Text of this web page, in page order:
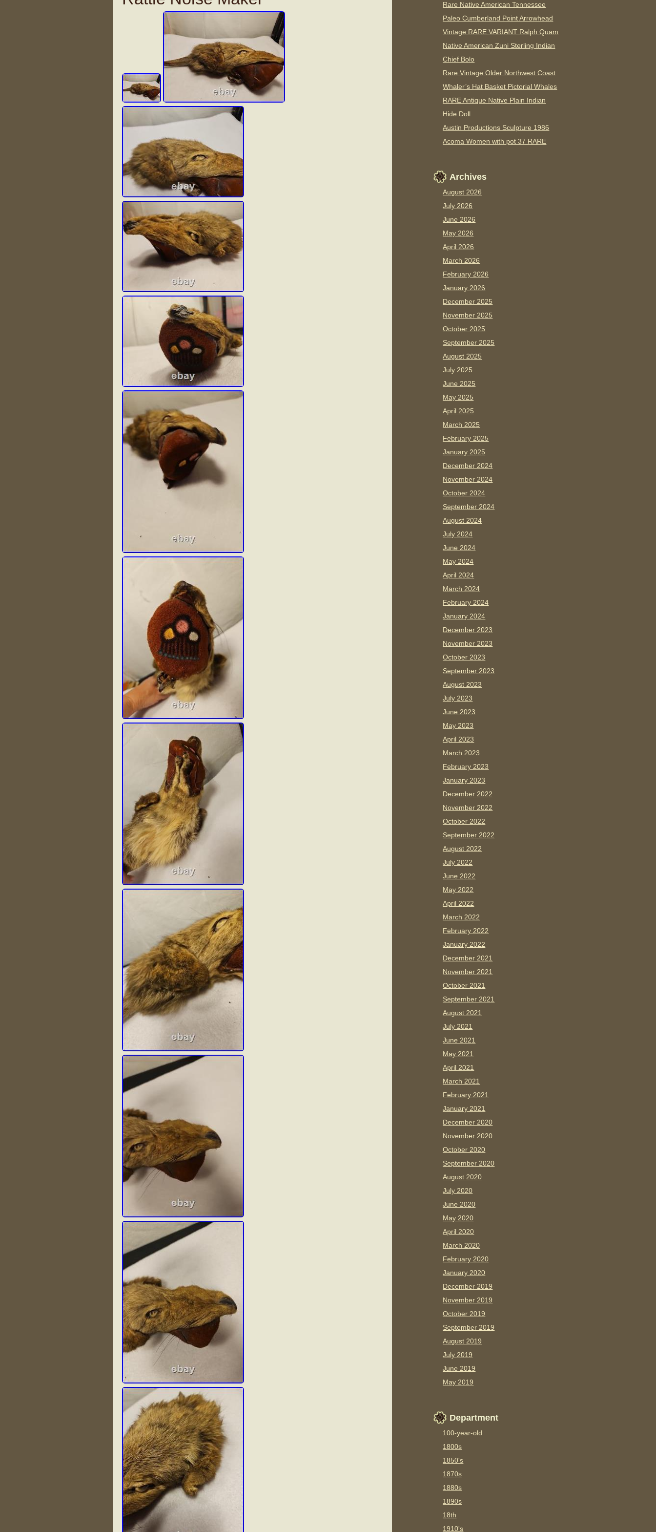
Rare Native American Tennessee
Paleo Cumberland Point Arrowhead
Vintage RARE VARIANT Ralph Quam
Native American Zuni Sterling Indian
Chief Bolo
Rare Vintage Older Northwest Coast
Whaler’s Hat Basket Pictorial Whales
RARE Antique Native Plain Indian
Hide Doll
Austin Productions Sculpture 1986
Acoma Women with pot 37 RARE
Archives
August 2026
July 2026
June 2026
May 2026
April 2026
March 2026
February 2026
January 2026
December 2025
November 2025
October 2025
September 2025
August 2025
July 2025
June 2025
May 2025
April 2025
March 2025
February 2025
January 2025
December 2024
November 2024
October 2024
September 2024
August 2024
July 2024
June 2024
May 2024
April 2024
March 2024
February 2024
January 2024
December 2023
November 2023
October 2023
September 2023
August 2023
July 2023
June 2023
May 2023
April 2023
March 2023
February 2023
January 2023
December 2022
November 2022
October 2022
September 2022
August 2022
July 2022
June 2022
May 2022
April 2022
March 2022
February 2022
January 2022
December 2021
November 2021
October 2021
September 2021
August 2021
July 2021
June 2021
May 2021
April 2021
March 2021
February 2021
January 2021
December 2020
November 2020
October 2020
September 2020
August 2020
July 2020
June 2020
May 2020
April 2020
March 2020
February 2020
January 2020
December 2019
November 2019
October 2019
September 2019
August 2019
July 2019
June 2019
May 2019
Department
100-year-old
1800s
1850's
1870s
1880s
1890s
18th
1910's